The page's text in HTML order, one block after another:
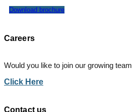
Download brochure
Careers
Would you like to join our growing
Click Here
Contact us